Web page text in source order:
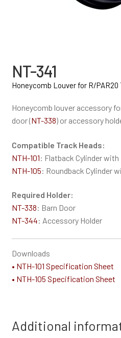
NT-341
Honeycomb Louver for R/PAR20
Honeycomb louver accessory
door (NT-338) or accessory
Compatible Track Heads:
NTH-101: Flatback Cylinder
NTH-105: Roundback Cylinder
Required Holder:
NT-338: Barn Door
NT-344: Accessory Holder
Downloads
• NTH-101 Specification Sheet
• NTH-105 Specification Sheet
Additional